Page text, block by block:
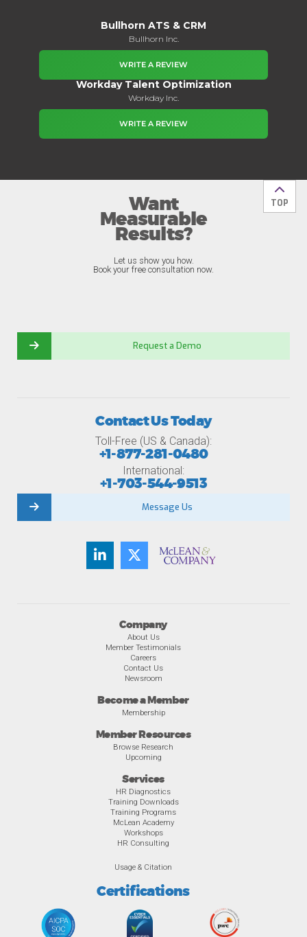
Bullhorn ATS & CRM
Bullhorn Inc.
WRITE A REVIEW
Workday Talent Optimization
Workday Inc.
WRITE A REVIEW
Back
TOP
Want
Measurable
Results?
Let us show you how.
Book your free consultation now.
Request a Demo
Company
About Us
Member Testimonials
Careers
Contact Us
Newsroom
Become a Member
Membership
Member Resources
Browse Research
Upcoming
Services
HR Diagnostics
Training Downloads
Training Programs
McLean Academy
Workshops
HR Consulting
Usage & Citation
Certifications
Contact Us Today
Toll-Free (US & Canada):
+1-877-281-0480
International:
+1-703-544-9513
Message Us